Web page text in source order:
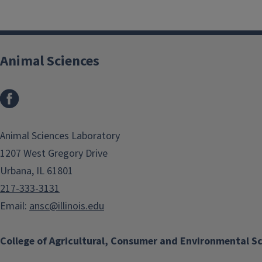
College of Agricultural, Consumer and Environmental
Animal Sciences
Animal Sciences Laboratory
1207 West Gregory Drive
Urbana, IL 61801
217-333-3131
Email: ansc@illinois.edu